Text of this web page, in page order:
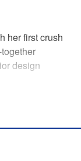
her first crush
design
but then
Jesika